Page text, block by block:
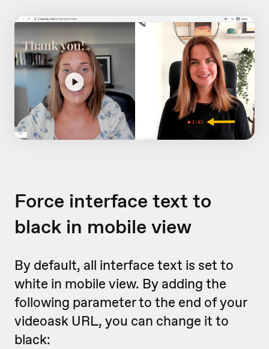
Force interface text to
black in mobile view
By default, all interface text is set to
white in mobile view. By adding the
following parameter to the end of your
videoask URL, you can change it to
black: